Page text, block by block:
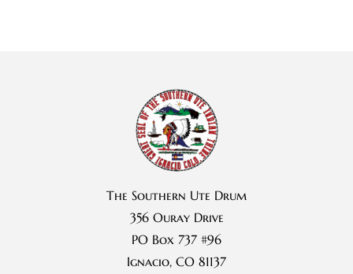
The Southern Ute Drum
356 Ouray Drive
PO Box 737 #96
Ignacio, CO 81137